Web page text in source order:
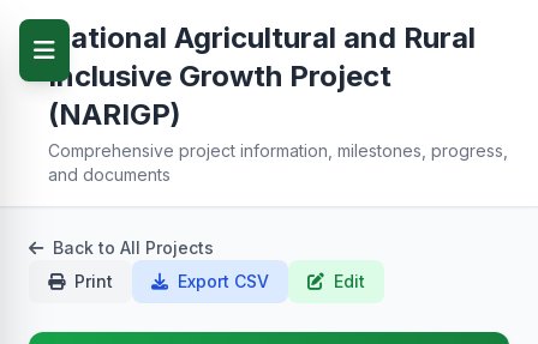
National Agricultural and Rural
Inclusive Growth Project
(NARIGP)
Comprehensive project information, milestones, progress,
and documents
Back to All Projects
Print
Export CSV Edit